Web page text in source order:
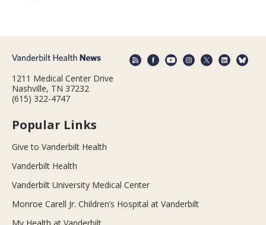
1211 Medical Center Drive
Nashville, TN 37232
(615) 322-4747
Popular Links
Give to Vanderbilt Health
Vanderbilt Health
Vanderbilt University Medical Center
Monroe Carell Jr. Children’s Hospital at Vanderbilt